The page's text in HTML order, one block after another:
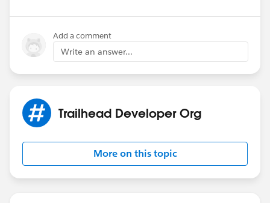
Add a comment
Write an answer...
Trailhead Developer Org
More on this topic